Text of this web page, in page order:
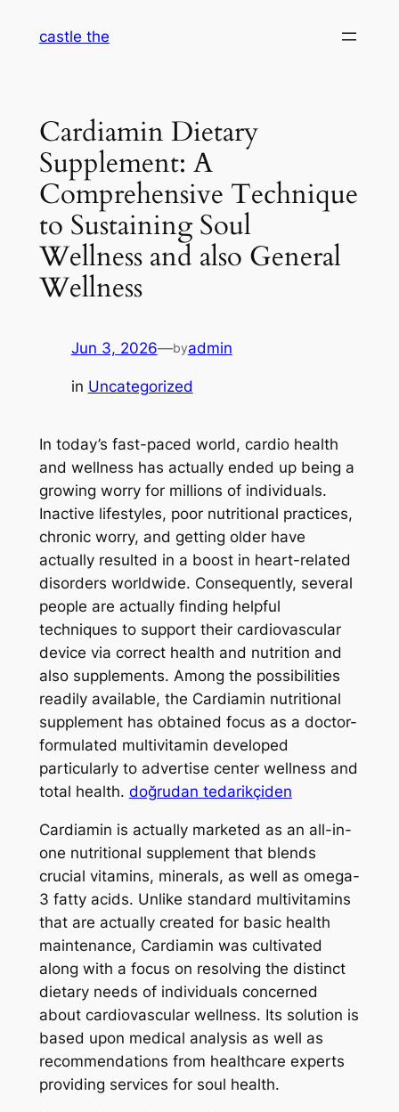
castle the
Cardiamin Dietary
Supplement: A
Comprehensive Technique
to Sustaining Soul
Wellness and also General
Wellness
Jun 3, 2026—byadmin
in Uncategorized
In today’s fast-paced world, cardio health
and wellness has actually ended up being a
growing worry for millions of individuals.
Inactive lifestyles, poor nutritional practices,
chronic worry, and getting older have
actually resulted in a boost in heart-related
disorders worldwide. Consequently, several
people are actually finding helpful
techniques to support their cardiovascular
device via correct health and nutrition and
also supplements. Among the possibilities
readily available, the Cardiamin nutritional
supplement has obtained focus as a doctor-
formulated multivitamin developed
particularly to advertise center wellness and
total health. doğrudan tedarikçiden
Cardiamin is actually marketed as an all-in-
one nutritional supplement that blends
crucial vitamins, minerals, as well as omega-
3 fatty acids. Unlike standard multivitamins
that are actually created for basic health
maintenance, Cardiamin was cultivated
along with a focus on resolving the distinct
dietary needs of individuals concerned
about cardiovascular wellness. Its solution is
based upon medical analysis as well as
recommendations from healthcare experts
providing services for soul health.